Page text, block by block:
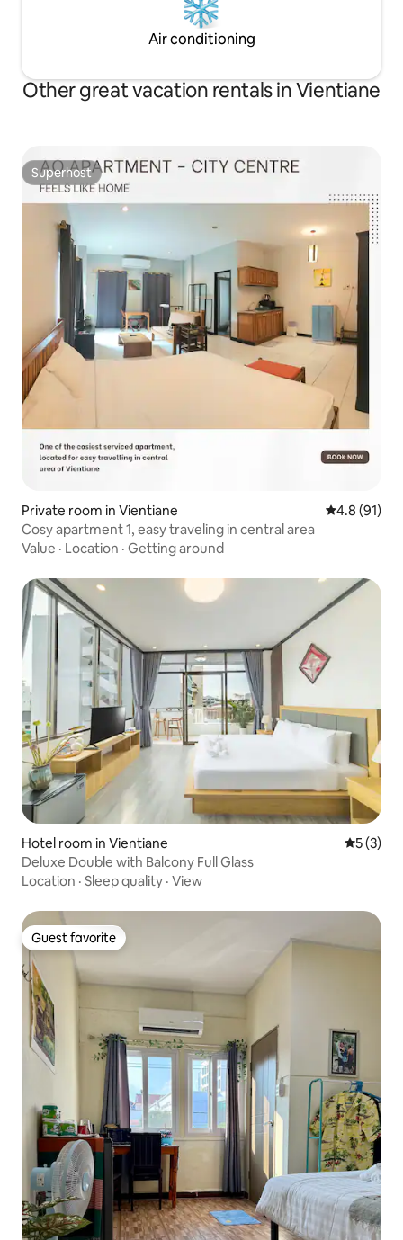
Air conditioning
Other great vacation rentals in Vientiane
Superhost
Superhost
Private room in Vientiane 4.8 out of 5
4.8 (91)
Cosy apartment 1, easy traveling in central area
Value · Location · Getting around
Hotel room in Vientiane 5 out of
5 (3)
Deluxe Double with Balcony Full Glass
Location · Sleep quality · View
Guest favorite
Guest favorite